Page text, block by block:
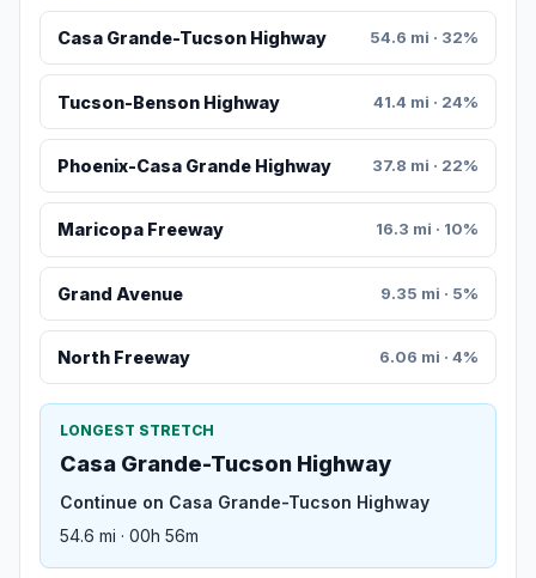
Casa Grande-Tucson Highway 54.6 mi · 32%
Tucson-Benson Highway 41.4 mi · 24%
Phoenix-Casa Grande Highway 37.8 mi · 22%
Maricopa Freeway 16.3 mi · 10%
Grand Avenue 9.35 mi · 5%
North Freeway 6.06 mi · 4%
LONGEST STRETCH
Casa Grande-Tucson Highway
Continue on Casa Grande-Tucson Highway
54.6 mi · 00h 56m